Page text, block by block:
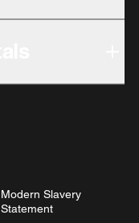
Modern Slavery
Statement